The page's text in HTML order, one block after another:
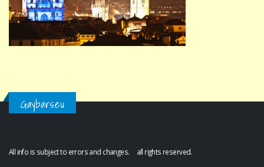
Gaybars.eu
All info is subject to errors and changes. all rights reserved.